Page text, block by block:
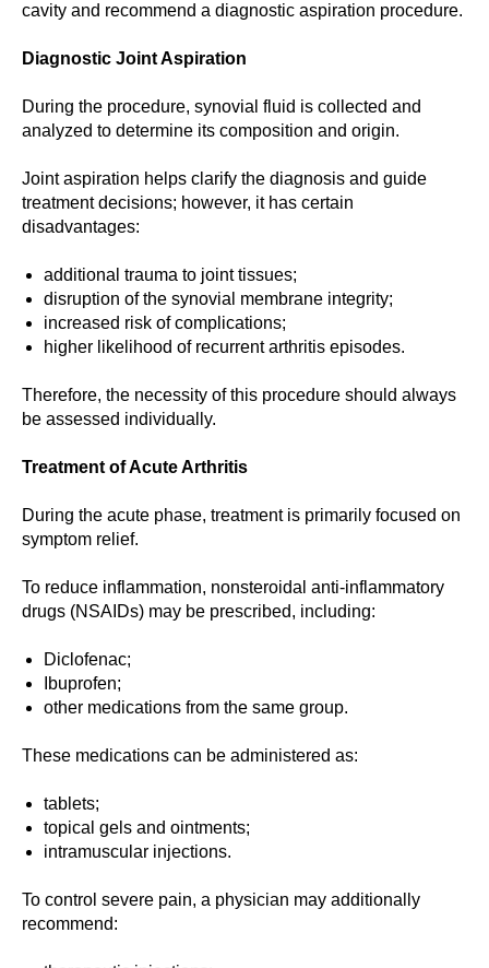
cavity and recommend a diagnostic aspiration procedure.
Diagnostic Joint Aspiration
During the procedure, synovial fluid is collected and
analyzed to determine its composition and origin.
Joint aspiration helps clarify the diagnosis and guide
treatment decisions; however, it has certain
disadvantages:
additional trauma to joint tissues;
disruption of the synovial membrane integrity;
increased risk of complications;
higher likelihood of recurrent arthritis episodes.
Therefore, the necessity of this procedure should always
be assessed individually.
Treatment of Acute Arthritis
During the acute phase, treatment is primarily focused on
symptom relief.
To reduce inflammation, nonsteroidal anti-inflammatory
drugs (NSAIDs) may be prescribed, including:
Diclofenac;
Ibuprofen;
other medications from the same group.
These medications can be administered as:
tablets;
topical gels and ointments;
intramuscular injections.
To control severe pain, a physician may additionally
recommend: